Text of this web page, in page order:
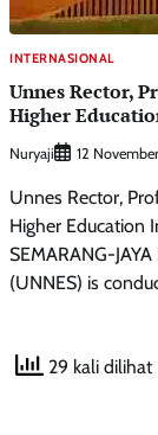
INTERNASIONAL
Unnes Rector,
Higher
Nuryaji 12
Unnes Rector,
Higher Education
SEMARANG-
(UNNES) is
29 kali dilihat